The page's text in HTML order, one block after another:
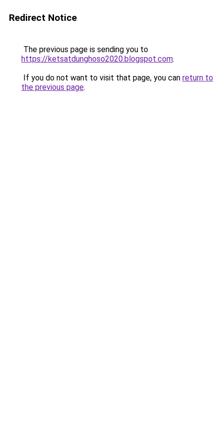
Redirect Notice
The previous page is sending you to
https://ketsatdunghoso2020.blogspot.com.
If you do not want to visit that page, you can return to
the previous page.